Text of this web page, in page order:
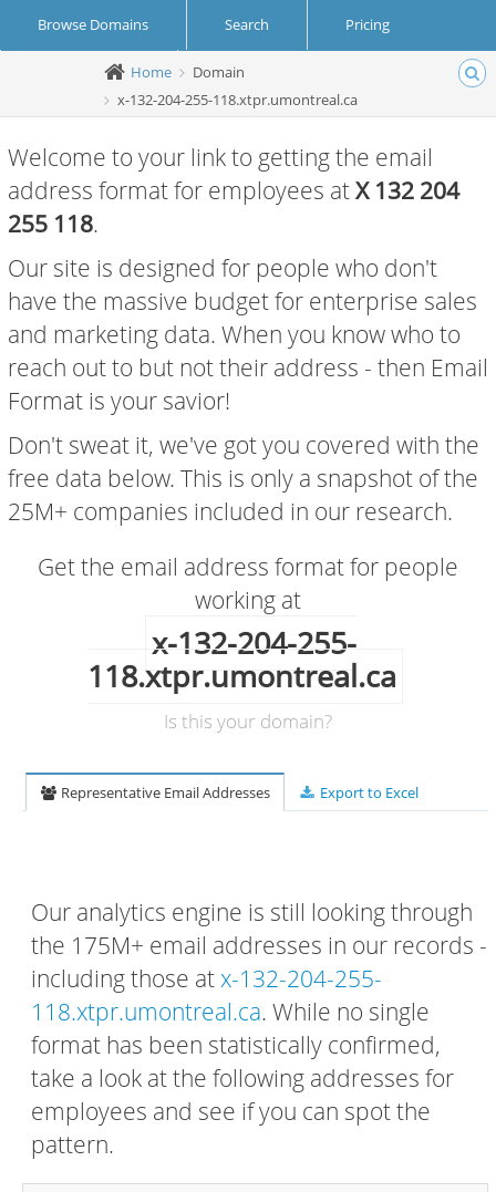
Browse Domains Search Pricing
Create Account Login
Home
Domain
x-132-204-255-118.xtpr.umontreal.ca
Welcome to your link to getting the email
address format for employees atX 132 204
255 118.
Our site is designed for people who don't
have the massive budget for enterprise sales
and marketing data. When you know who to
reach out to but not their address - then Email
Format is your savior!
Don't sweat it, we've got you covered with the
free data below. This is only a snapshot of the
25M+ companies included in our research.
Get the email address format for people
working at
x-132-204-255-
118.xtpr.umontreal.ca
Is this your domain?
Representative Email Addresses Export to Excel
Our analytics engine is still looking through
the 175M+ email addresses in our records -
including those at x-132-204-255-
118.xtpr.umontreal.ca. While no single
format has been statistically confirmed,
take a look at the following addresses for
employees and see if you can spot the
pattern.